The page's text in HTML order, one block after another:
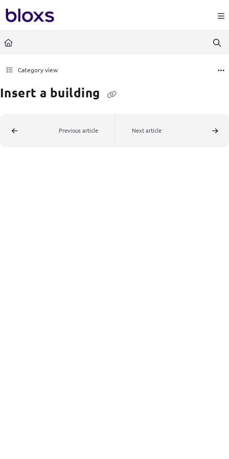
Documentation Index
Fetch the complete documentation index at:
Use this file to discover all available pages before exploring further.
Category view
Insert a building
Previous article Next article